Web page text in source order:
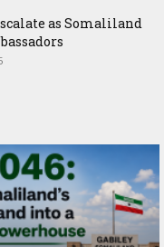
as Somaliland